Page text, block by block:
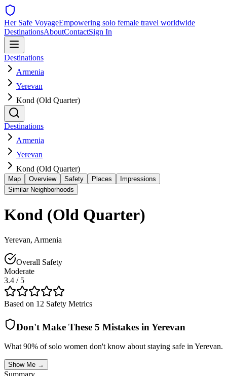
Her Safe VoyageEmpowering solo female travel worldwide
DestinationsAboutContactSign In
Destinations
Armenia
Yerevan
Kond (Old Quarter)
Destinations
Armenia
Yerevan
Kond (Old Quarter)
Map Overview Safety Places
Impressions
Similar Neighborhoods
Kond (Old Quarter)
Yerevan, Armenia
Overall Safety
Moderate
3.4 / 5
Based on 12 Safety Metrics
Don't Make These 5 Mistakes in Yerevan
What 90% of solo women don't know about staying safe in Yerevan.
Show Me →